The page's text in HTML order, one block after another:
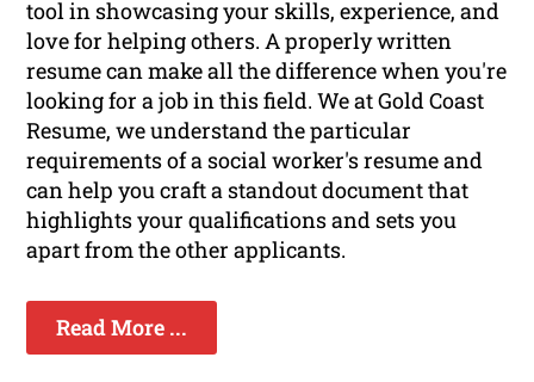
tool in showcasing your skills, experience, and
love for helping others. A properly written
resume can make all the difference when you're
looking for a job in this field. We at Gold Coast
Resume, we understand the particular
requirements of a social worker's resume and
can help you craft a standout document that
highlights your qualifications and sets you
apart from the other applicants.
Read More ...